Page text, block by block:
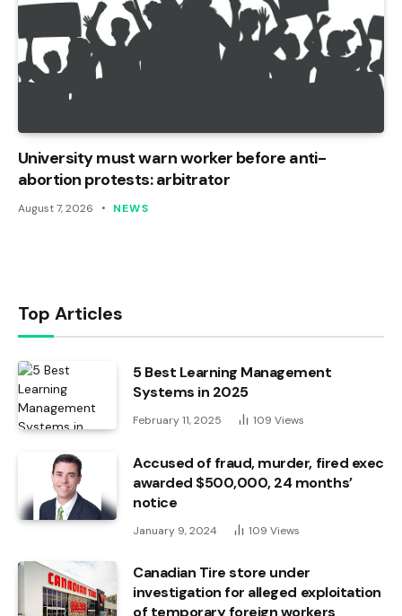
University must warn worker before anti-
abortion protests: arbitrator
August 7, 2026 NEWS
Top Articles
5 Best Learning Management
Systems in 2025
February 11, 2025 109 Views
Accused of fraud, murder, fired exec
awarded $500,000, 24 months’
notice
January 9, 2024 109 Views
Canadian Tire store under
investigation for alleged exploitation
of temporary foreign workers